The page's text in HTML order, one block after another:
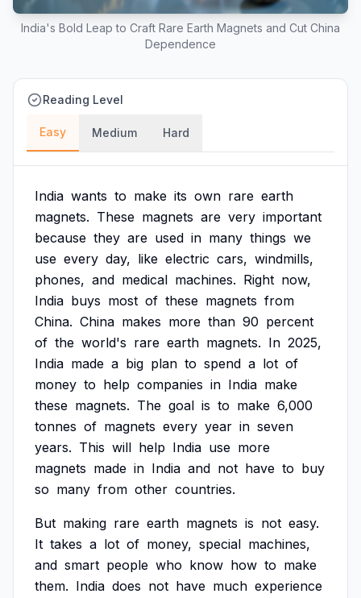
India's Bold Leap to Craft Rare Earth Magnets and Cut China
Dependence
Reading Level
Easy Medium Hard
India wants to make its own rare earth
magnets. These magnets are very important
because they are used in many things we
use every day, like electric cars, windmills,
phones, and medical machines. Right now,
India buys most of these magnets from
China. China makes more than 90 percent
of the world's rare earth magnets. In 2025,
India made a big plan to spend a lot of
money to help companies in India make
these magnets. The goal is to make 6,000
tonnes of magnets every year in seven
years. This will help India use more
magnets made in India and not have to buy
so many from other countries.
But making rare earth magnets is not easy.
It takes a lot of money, special machines,
and smart people who know how to make
them. India does not have much experience